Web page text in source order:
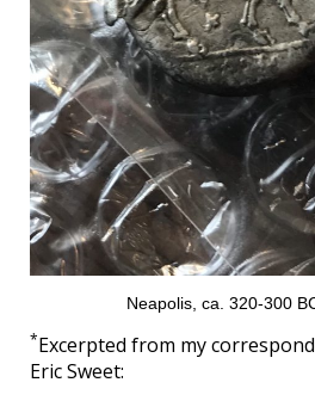
Neapolis, ca. 320-300
*Excerpted from my
Eric Sweet: